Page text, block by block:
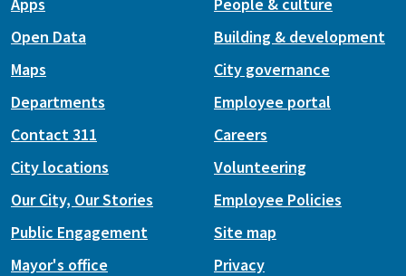
Open Data
Maps
Building & development
City governance
Departments
Contact 311
City locations
Our City, Our Stories
Public Engagement
Mayor's office
Employee portal
Careers
Volunteering
Employee Policies
Site map
Privacy